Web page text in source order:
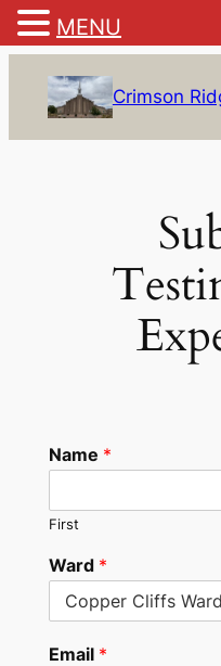
content
Crimson
Name *
First
Ward *
Email *
MENU